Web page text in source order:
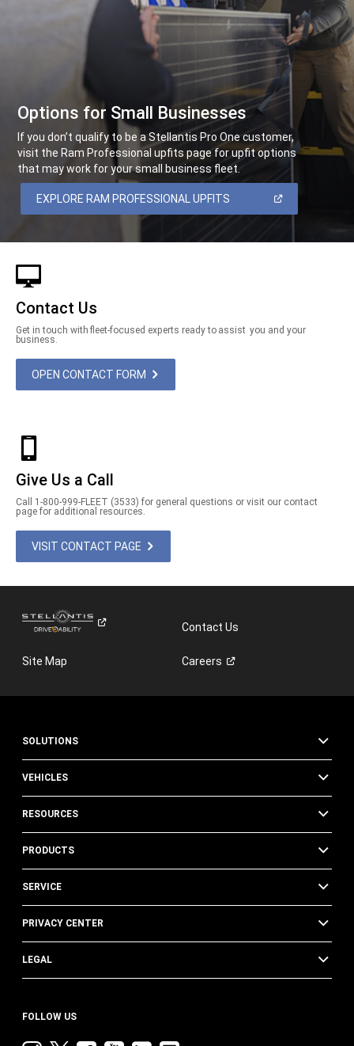
Options for Small Businesses
If you don’t qualify to be a Stellantis Pro One customer,
visit the Ram Professional upfits page for upfit options
that may work for your small business fleet.
EXPLORE RAM PROFESSIONAL UPFITS
WINDOW)
Contact Us
Get in touch with fleet-focused experts ready to assist you and your
business.
OPEN CONTACT FORM
Give Us a Call
Call 1-800-999-FLEET (3533) for general questions or visit our contact
page for additional resources.
VISIT CONTACT PAGE
Contact Us
Site Map Careers
SOLUTIONS
VEHICLES
RESOURCES
PRODUCTS
SERVICE
PRIVACY CENTER
LEGAL
FOLLOW US